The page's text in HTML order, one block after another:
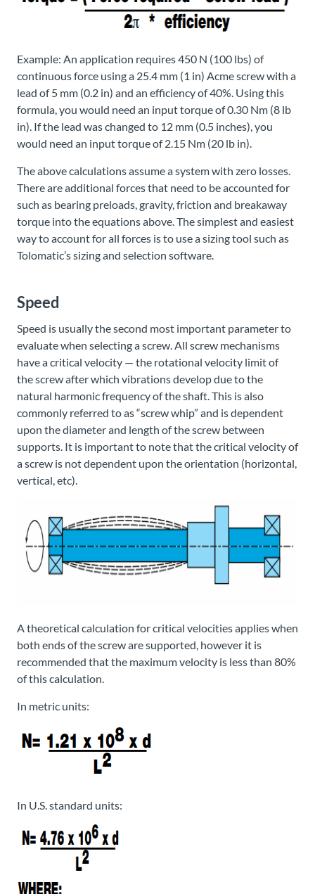
Example: An application requires 450 N (100 lbs) of
continuous force using a 25.4 mm (1 in) Acme screw with a
lead of 5 mm (0.2 in) and an efficiency of 40%. Using this
formula, you would need an input torque of 0.30 Nm (8 lb
in). If the lead was changed to 12 mm (0.5 inches), you
would need an input torque of 2.15 Nm (20 lb in).
The above calculations assume a system with zero losses.
There are additional forces that need to be accounted for
such as bearing preloads, gravity, friction and breakaway
torque into the equations above. The simplest and easiest
way to account for all forces is to use a sizing tool such as
Tolomatic’s sizing and selection software.
Speed
Speed is usually the second most important parameter to
evaluate when selecting a screw. All screw mechanisms
have a critical velocity — the rotational velocity limit of
the screw after which vibrations develop due to the
natural harmonic frequency of the shaft. This is also
commonly referred to as “screw whip” and is dependent
upon the diameter and length of the screw between
supports. It is important to note that the critical velocity of
a screw is not dependent upon the orientation (horizontal,
vertical, etc).
A theoretical calculation for critical velocities applies when
both ends of the screw are supported, however it is
recommended that the maximum velocity is less than 80%
of this calculation.
In metric units:
In U.S. standard units: